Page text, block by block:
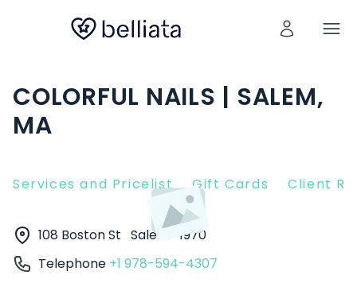
COLORFUL NAILS | SALEM,
MA
Services and Pricelist Gift Cards Client
108 Boston St Salem
1970
Telephone +1 978-594-4307